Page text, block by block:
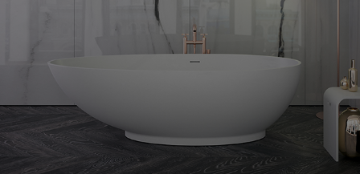
Grace + freestanding bath